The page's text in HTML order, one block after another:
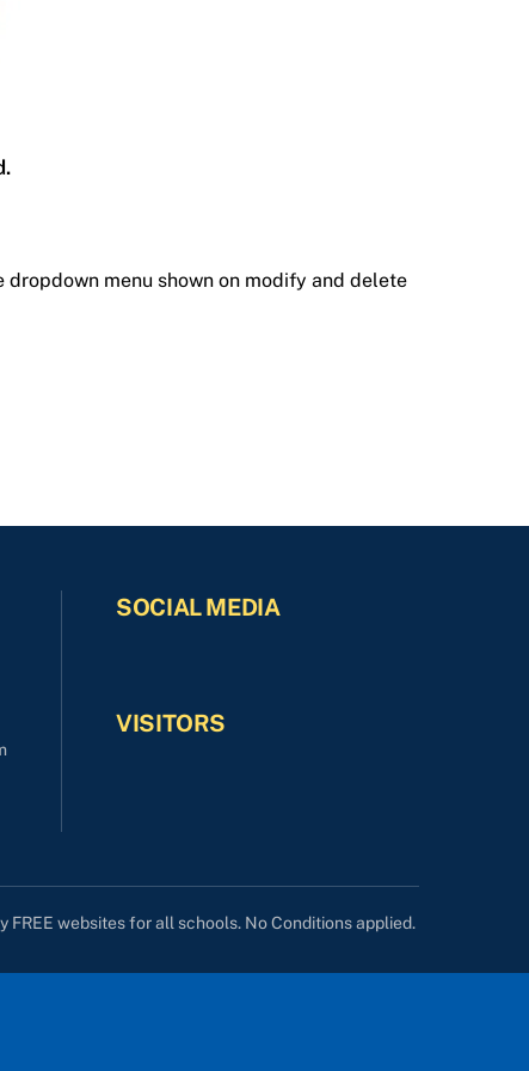
dropdown menu shown on modify and delete
SOCIAL MEDIA
VISITORS
FREE websites for all schools. No Conditions applied.